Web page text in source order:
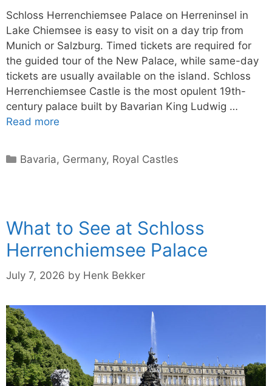
Schloss Herrenchiemsee Palace on Herreninsel in
Lake Chiemsee is easy to visit on a day trip from
Munich or Salzburg. Timed tickets are required for
the guided tour of the New Palace, while same-day
tickets are usually available on the island. Schloss
Herrenchiemsee Castle is the most opulent 19th-
century palace built by Bavarian King Ludwig …
Read more
Categories
Bavaria, Germany, Royal Castles
What to See at Schloss
Herrenchiemsee Palace
July 7, 2026 by Henk Bekker